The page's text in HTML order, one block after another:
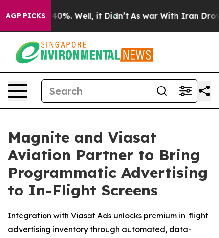
AGP PICKS40%. Well, it Didn’t As war With Iran Drove
Magnite and Viasat
Aviation Partner to Bring
Programmatic Advertising
to In-Flight Screens
Integration with Viasat Ads unlocks premium in-flight
advertising inventory through automated, data-